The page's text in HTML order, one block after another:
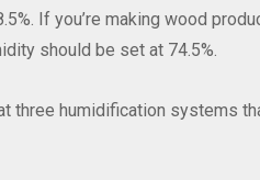
If you’re making wood
should be set at 74.5%.
three humidification systems